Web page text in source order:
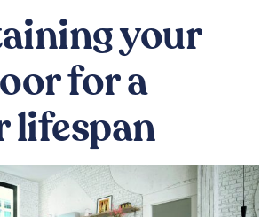
your
for a
lifespan